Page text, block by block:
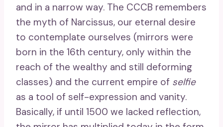
and in a narrow way. The CCCB remembers
the myth of Narcissus, our eternal desire
to contemplate ourselves (mirrors were
born in the 16th century, only within the
reach of the wealthy and still deforming
classes) and the current empire of selfie
as a tool of self-expression and vanity.
Basically, if until 1500 we lacked reflection,